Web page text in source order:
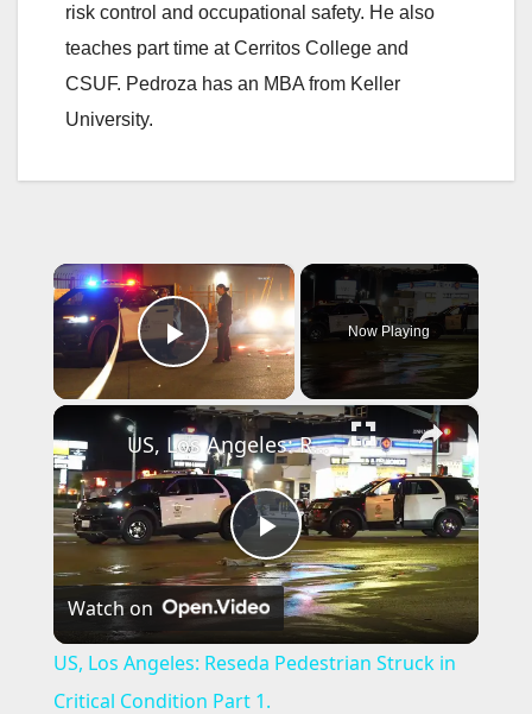
risk control and occupational safety. He also
teaches part time at Cerritos College and
CSUF. Pedroza has an MBA from Keller
University.
×
Play Video
Now Playing
×
P
l
a
US, Los Angeles: Reseda Pedestrian Struck in Critical Condition Part 1.
Watch on
US, Los Angeles: Reseda Pedestrian Struck in
Critical Condition Part 1.